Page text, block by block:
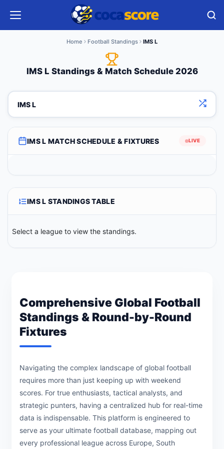
Home Football Standings IMS L
IMS L Standings & Match Schedule 2026
IMS L
IMS L MATCH SCHEDULE & FIXTURES LIVE
IMS L STANDINGS TABLE
Select a league to view the standings.
Comprehensive Global Football
Standings & Round-by-Round
Fixtures
Navigating the complex landscape of global football
requires more than just keeping up with weekend
scores. For true enthusiasts, tactical analysts, and
strategic punters, having a centralized hub for real-time
data is indispensable. This platform is engineered to
serve as your ultimate football database, mapping out
every professional league across Europe, South